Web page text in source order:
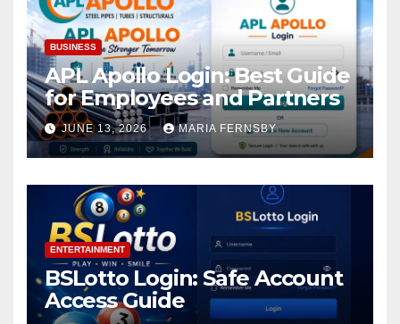
BUSINESS
APL Apollo Login: Best Guide
for Employees and Partners
JUNE 13, 2026 MARIA FERNSBY
ENTERTAINMENT
BSLotto Login: Safe Account
Access Guide